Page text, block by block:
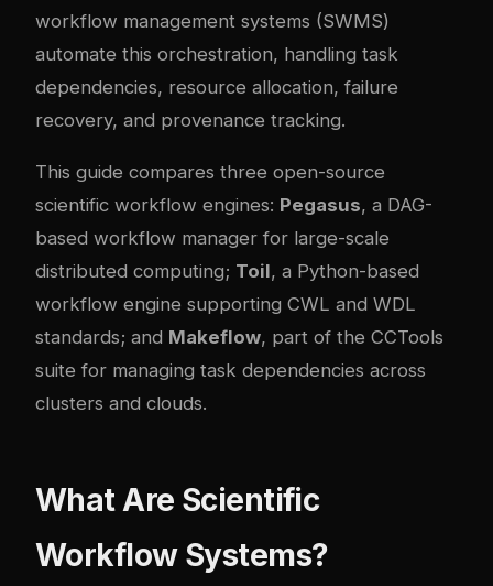
workflow management systems (SWMS)
automate this orchestration, handling task
dependencies, resource allocation, failure
recovery, and provenance tracking.
This guide compares three open-source
scientific workflow engines: Pegasus, a DAG-
based workflow manager for large-scale
distributed computing; Toil, a Python-based
workflow engine supporting CWL and WDL
standards; and Makeflow, part of the CCTools
suite for managing task dependencies across
clusters and clouds.
What Are Scientific
Workflow Systems?